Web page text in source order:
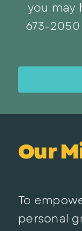
you may
673-
Our
To
personal